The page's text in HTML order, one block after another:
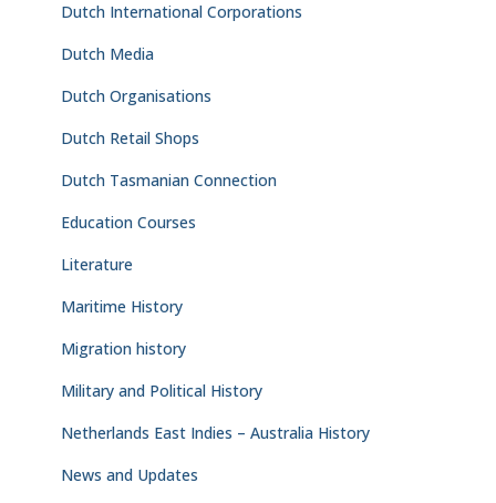
Dutch International Corporations
Dutch Media
Dutch Organisations
Dutch Retail Shops
Dutch Tasmanian Connection
Education Courses
Literature
Maritime History
Migration history
Military and Political History
Netherlands East Indies – Australia History
News and Updates